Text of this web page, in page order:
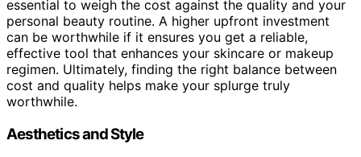
essential to weigh the cost against the quality and your
personal beauty routine. A higher upfront investment
can be worthwhile if it ensures you get a reliable,
effective tool that enhances your skincare or makeup
regimen. Ultimately, finding the right balance between
cost and quality helps make your splurge truly
worthwhile.
Aesthetics and Style